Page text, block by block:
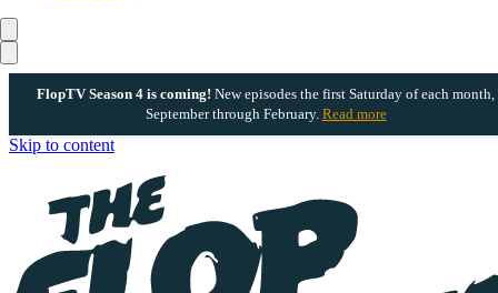
FlopTV Season 4 is coming! New episodes the first Saturday of each month,
September through February. Read more
Skip to content